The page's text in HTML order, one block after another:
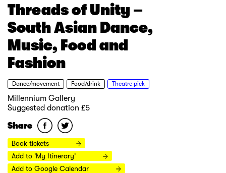
Threads of Unity –
South Asian Dance,
Music, Food and
Fashion
Dance/movement Food/drink Theatre pick
Millennium Gallery
Suggested donation £5
Share
Book tickets
Add to 'My Itinerary'
Add to Google Calendar